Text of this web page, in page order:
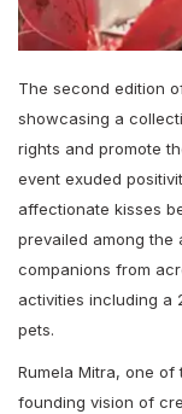
The second edition
showcasing a
rights and promote
event exuded
affectionate kisses
prevailed among the
companions from
activities including a
pets.
Rumela Mitra, one of
founding vision of